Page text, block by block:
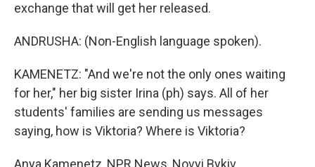
exchange that will get her released.
ANDRUSHA: (Non-English language spoken).
KAMENETZ: "And we're not the only ones waiting
for her," her big sister Irina (ph) says. All of her
students' families are sending us messages
saying, how is Viktoria? Where is Viktoria?
Anya Kamenetz, NPR News, Novyi Bykiv.